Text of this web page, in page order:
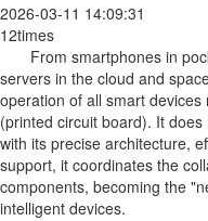
2026-03-11 14:09:31
12times
From smartphones in
servers in the cloud and
operation of all smart
(printed circuit board). It
with its precise architecture,
support, it coordinates the
components, becoming the
intelligent devices.